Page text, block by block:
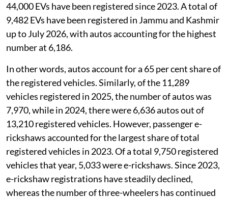
44,000 EVs have been registered since 2023. A total of
9,482 EVs have been registered in Jammu and Kashmir
up to July 2026, with autos accounting for the highest
number at 6,186.
In other words, autos account for a 65 per cent share of
the registered vehicles. Similarly, of the 11,289
vehicles registered in 2025, the number of autos was
7,970, while in 2024, there were 6,636 autos out of
13,210 registered vehicles. However, passenger e-
rickshaws accounted for the largest share of total
registered vehicles in 2023. Of a total 9,750 registered
vehicles that year, 5,033 were e-rickshaws. Since 2023,
e-rickshaw registrations have steadily declined,
whereas the number of three-wheelers has continued